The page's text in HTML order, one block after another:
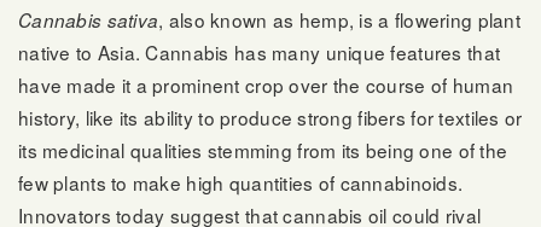
Cannabis sativa, also known as hemp, is a flowering plant
native to Asia. Cannabis has many unique features that
have made it a prominent crop over the course of human
history, like its ability to produce strong fibers for textiles or
its medicinal qualities stemming from its being one of the
few plants to make high quantities of cannabinoids.
Innovators today suggest that cannabis oil could rival